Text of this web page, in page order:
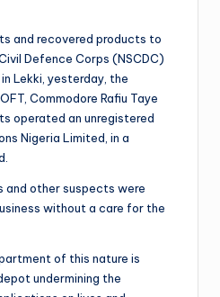
and recovered products to
Defence Corps (NSCDC)
Lekki, yesterday, the
Commodore Rafiu Taye
operated an unregistered
Nigeria Limited, in a
and other suspects were
without a care for the
of this nature is
undermining the